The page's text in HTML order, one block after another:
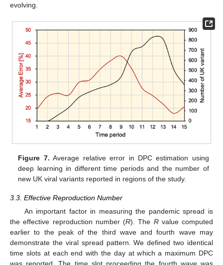
evolving.
Figure 7. Average relative error in DPC estimation using
deep learning in different time periods and the number of
new UK viral variants reported in regions of the study.
3.3. Effective Reproduction Number
An important factor in measuring the pandemic spread is
the effective reproduction number (R). The Rvalue computed
earlier to the peak of the third wave and fourth wave may
demonstrate the viral spread pattern. We defined two identical
time slots at each end with the day at which a maximum DPC